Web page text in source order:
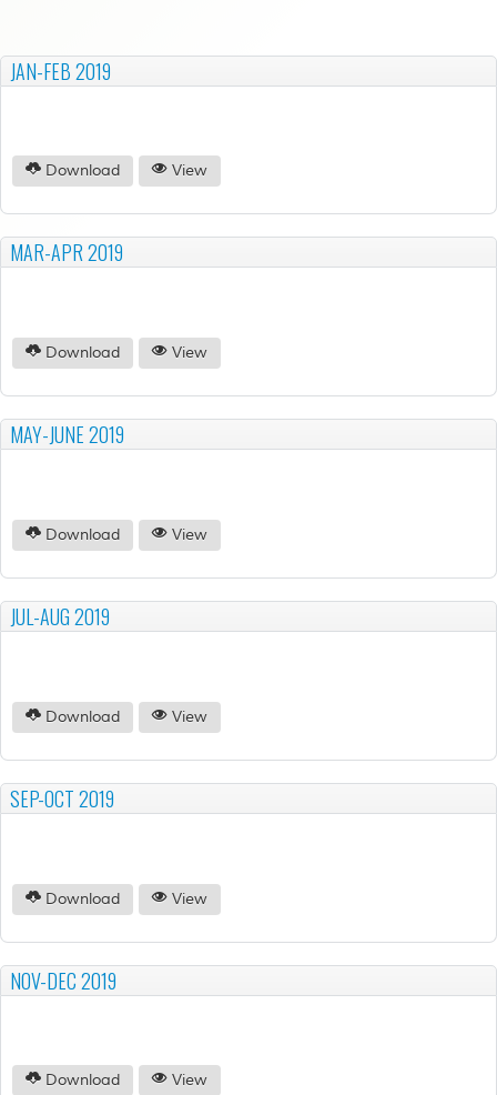
JAN-FEB 2019
Download View
MAR-APR 2019
Download View
MAY-JUNE 2019
Download View
JUL-AUG 2019
Download View
SEP-OCT 2019
Download View
NOV-DEC 2019
Download View